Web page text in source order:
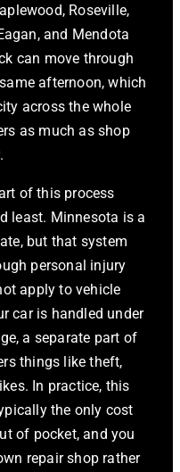
Roseville,
and Mendota
can move through
afternoon, which
across the whole
as much as shop
of this process
least. Minnesota is a
but that system
personal injury
apply to vehicle
car is handled under
a separate part of
things like theft,
In practice, this
the only cost
of pocket, and you
repair shop rather